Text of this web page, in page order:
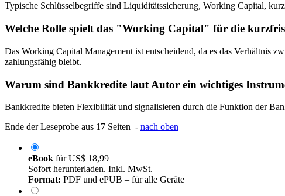
Typische Schlüsselbegriffe sind Liquiditätssicherung, Working Capital,
Welche Rolle spielt das "Working Capital" für die
Das Working Capital Management ist entscheidend, da es das Verhältnis
zahlungsfähig bleibt.
Warum sind Bankkredite laut Autor ein wichtiges
Bankkredite bieten Flexibilität und signalisieren durch die Funktion der
Ende der Leseprobe aus 17 Seiten - nach oben
eBook fürUS$ 18,99
Sofort herunterladen. Inkl. MwSt.
Format: PDF und ePUB – für alle Geräte